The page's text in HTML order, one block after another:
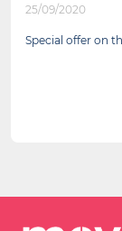
25/09/2020
Special offer on